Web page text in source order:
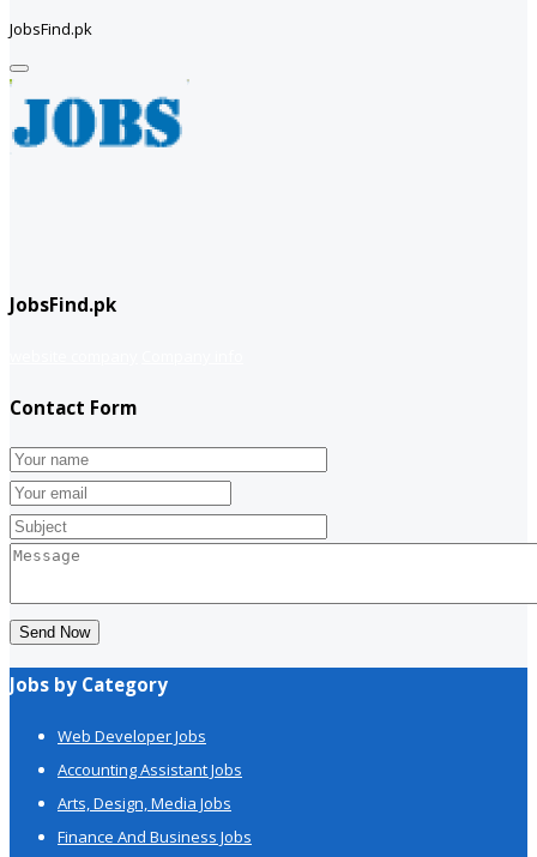
JobsFind.pk
JobsFind.pk
Contact Form
Send Now
Jobs by Category
Web Developer Jobs
Accounting Assistant Jobs
Arts, Design, Media Jobs
Finance And Business Jobs